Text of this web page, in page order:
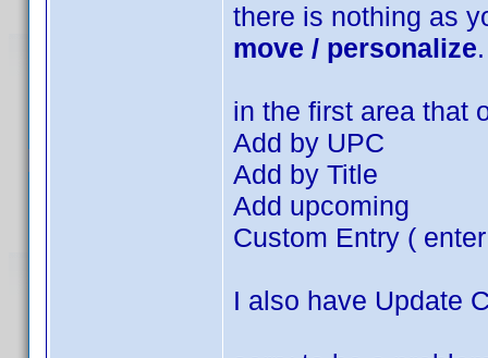
there is nothing as
move / personalize.
in the first area that
Add by UPC
Add by Title
Add upcoming
Custom Entry (
I also have Update